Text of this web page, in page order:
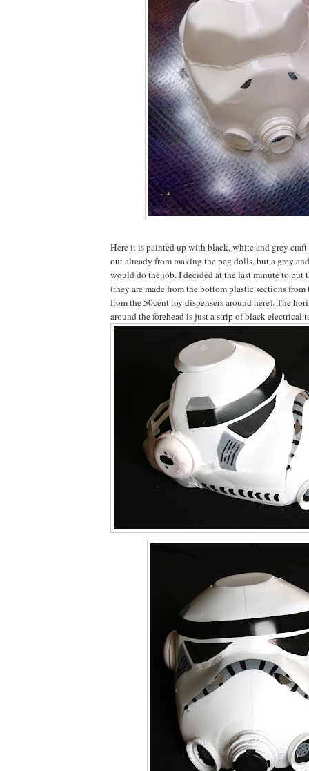
Here it is painted up with black, white and grey
out already from making the peg dolls, but a grey
would do the job. I decided at the last minute to put
(they are made from the bottom plastic sections
from the 50cent toy dispensers around here). The
around the forehead is just a strip of black electrical